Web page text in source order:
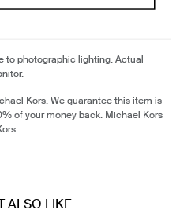
to photographic lighting. Actual
Kors. We guarantee this item is
of your money back. Michael Kors
ALSO LIKE